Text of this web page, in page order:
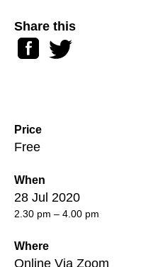
Price
Free
When
28 Jul 2020
2.30 pm – 4.00 pm
Where
Online Via Zoom
Share this
Facebook
Twitter